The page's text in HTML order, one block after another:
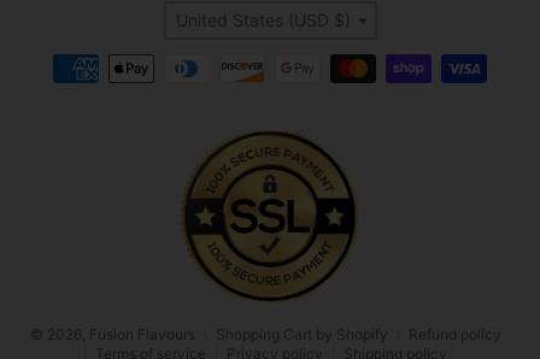
Country/region
United States (USD $)
Payment methods
© 2026, Fusion Flavours Shopping Cart by Shopify
Refund policy
Terms of service
Privacy policy Shipping policy